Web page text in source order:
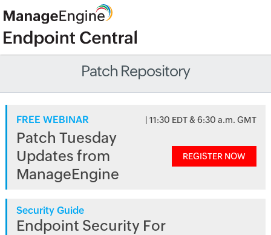
Patch Repository
FREE WEBINAR | 11:30 EDT & 6:30 a.m. GMT
Patch Tuesday
Updates from
ManageEngine
REGISTER NOW
Security Guide
Endpoint Security For